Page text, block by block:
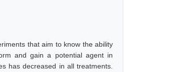
that aim to know the ability
and gain a potential agent in
has decreased in all treatments.